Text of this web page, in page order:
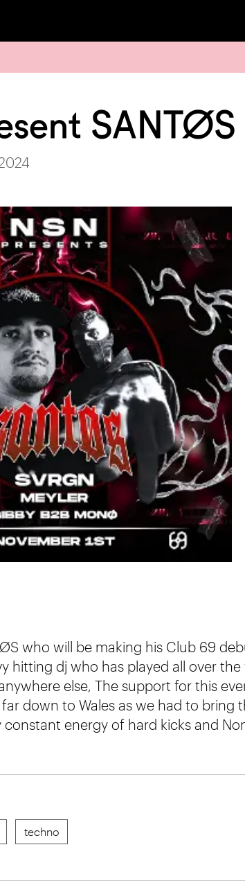
SANTØS
who will be making his Club 69
hitting dj who has played all over
else, The support for this
down to Wales as we had to bring
energy of hard kicks and
techno